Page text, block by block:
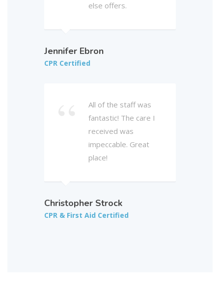
else offers.
Jennifer Ebron
CPR Certified
All of the staff was
fantastic! The care I
received was
impeccable. Great
place!
Christopher Strock
CPR & First Aid Certified